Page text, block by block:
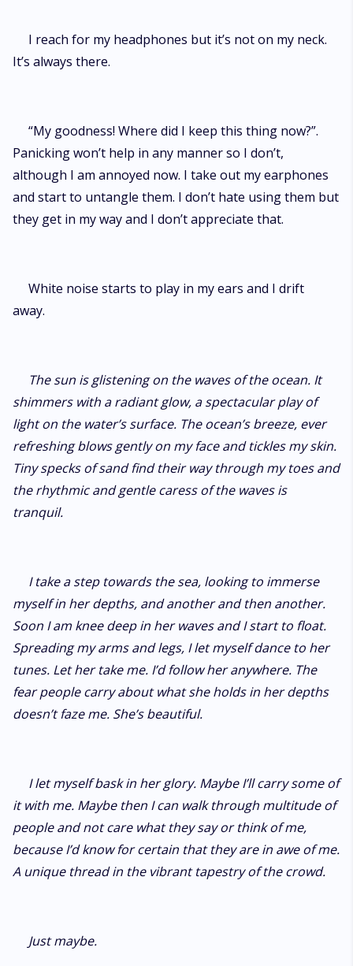
I reach for my headphones but it’s not on my neck.
It’s always there.
“My goodness! Where did I keep this thing now?”.
Panicking won’t help in any manner so I don’t,
although I am annoyed now. I take out my earphones
and start to untangle them. I don’t hate using them but
they get in my way and I don’t appreciate that.
White noise starts to play in my ears and I drift
away.
The sun is glistening on the waves of the ocean. It
shimmers with a radiant glow, a spectacular play of
light on the water’s surface. The ocean’s breeze, ever
refreshing blows gently on my face and tickles my skin.
Tiny specks of sand find their way through my toes and
the rhythmic and gentle caress of the waves is
tranquil.
I take a step towards the sea, looking to immerse
myself in her depths, and another and then another.
Soon I am knee deep in her waves and I start to float.
Spreading my arms and legs, I let myself dance to her
tunes. Let her take me. I’d follow her anywhere. The
fear people carry about what she holds in her depths
doesn’t faze me. She’s beautiful.
I let myself bask in her glory. Maybe I’ll carry some of
it with me. Maybe then I can walk through multitude of
people and not care what they say or think of me,
because I’d know for certain that they are in awe of me.
A unique thread in the vibrant tapestry of the crowd.
Just maybe.